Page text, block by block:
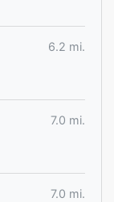
6.2 mi.
7.0 mi.
7.0 mi.